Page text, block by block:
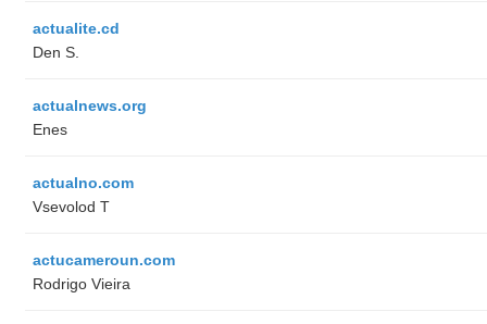
actualite.cd
Den S.
actualnews.org
Enes
actualno.com
‏Vsevolod T
actucameroun.com
Rodrigo Vieira